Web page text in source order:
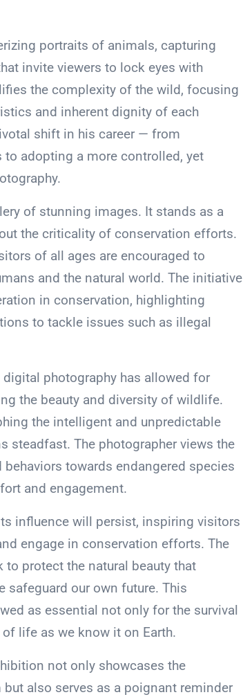
portraits of animals, capturing
invite viewers to lock eyes with
the complexity of the wild, focusing
and inherent dignity of each
shift in his career — from
adopting a more controlled, yet
of stunning images. It stands as a
the criticality of conservation efforts.
of all ages are encouraged to
and the natural world. The initiative
in conservation, highlighting
to tackle issues such as illegal
photography has allowed for
the beauty and diversity of wildlife.
the intelligent and unpredictable
steadfast. The photographer views the
towards endangered species
and engagement.
influence will persist, inspiring visitors
engage in conservation efforts. The
protect the natural beauty that
safeguard our own future. This
as essential not only for the survival
life as we know it on Earth.
not only showcases the
also serves as a poignant reminder